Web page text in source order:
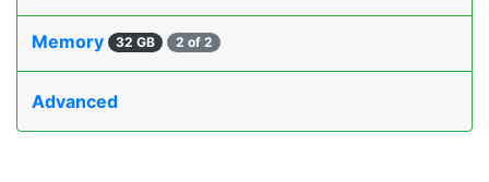
Memory 32 GB 2 of 2
Advanced